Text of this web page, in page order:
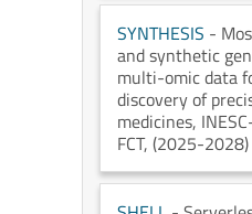
SYNTHESIS -
and synthetic
multi-omic data
discovery of
medicines,
FCT, (2025-2028)